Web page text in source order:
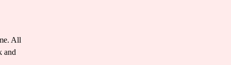
All
and